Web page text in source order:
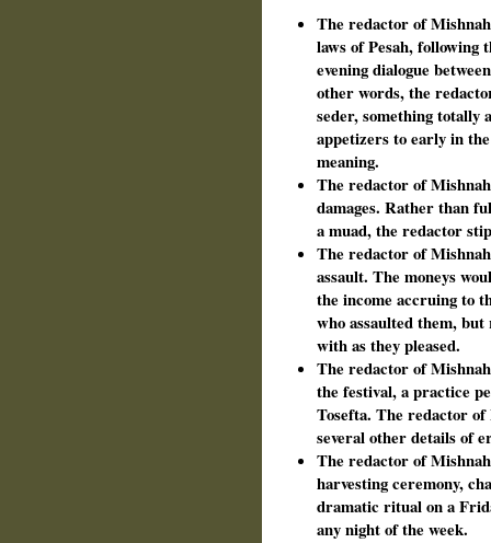
The redactor of
laws of Pesah, following
evening dialogue
other words, the
seder, something totally
appetizers to early in
meaning.
The redactor of
damages. Rather than
a muad, the redactor
The redactor of
assault. The moneys
the income accruing to
who assaulted them,
with as they pleased.
The redactor of
the festival, a practice
Tosefta. The redactor
several other details of
The redactor of
harvesting ceremony,
dramatic ritual on a
any night of the week.